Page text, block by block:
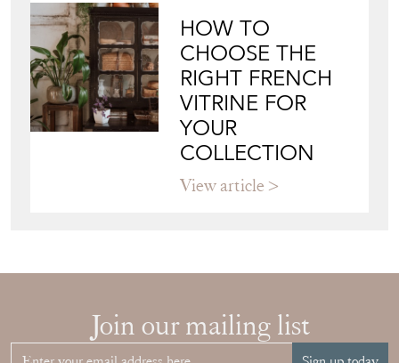
HOW TO
CHOOSE THE
RIGHT FRENCH
VITRINE FOR
YOUR
COLLECTION
View article
Join our mailing list